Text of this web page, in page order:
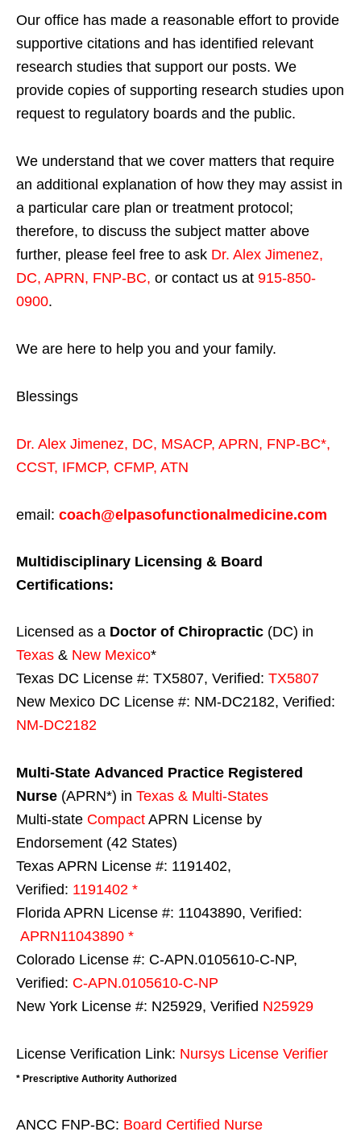
Our office has made a reasonable effort to provide
supportive citations and has identified relevant
research studies that support our posts. We
provide copies of supporting research studies upon
request to regulatory boards and the public.
We understand that we cover matters that require
an additional explanation of how they may assist in
a particular care plan or treatment protocol;
therefore, to discuss the subject matter above
further, please feel free to ask Dr. Alex Jimenez,
DC, APRN, FNP-BC, or contact us at 915-850-
0900.
We are here to help you and your family.
Blessings
Dr. Alex Jimenez, DC, MSACP, APRN, FNP-BC*,
CCST, IFMCP, CFMP, ATN
email: coach@elpasofunctionalmedicine.com
Multidisciplinary Licensing & Board
Certifications:
Licensed as a Doctor of Chiropractic (DC) in
Texas & New Mexico*
Texas DC License #: TX5807, Verified: TX5807
New Mexico DC License #: NM-DC2182, Verified:
NM-DC2182
Multi-State Advanced Practice Registered
Nurse (APRN*) in Texas & Multi-States
Multi-state Compact APRN License by
Endorsement (42 States)
Texas APRN License #: 1191402,
Verified: 1191402 *
Florida APRN License #: 11043890, Verified:
APRN11043890 *
Colorado License #: C-APN.0105610-C-NP,
Verified: C-APN.0105610-C-NP
New York License #: N25929, Verified N25929
License Verification Link: Nursys License Verifier
* Prescriptive Authority Authorized
ANCC FNP-BC: Board Certified Nurse